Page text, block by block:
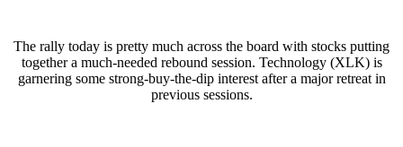
The rally today is pretty much across the board with stocks putting
together a much-needed rebound session. Technology (XLK) is
garnering some strong-buy-the-dip interest after a major retreat in
previous sessions.